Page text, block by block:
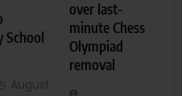
School
August
over last-
minute Chess
Olympiad
removal